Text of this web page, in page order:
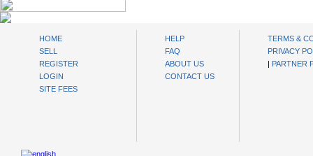
HOME
SELL
REGISTER
LOGIN
SITE FEES
HELP
FAQ
ABOUT US
CONTACT US
TERMS &
PRIVACY
| PARTNER